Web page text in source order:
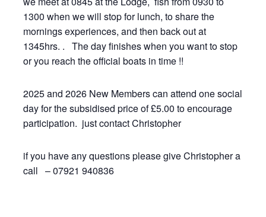
1300 when we will stop for lunch, to share the
mornings experiences, and then back out at
1345hrs. . The day finishes when you want to stop
or you reach the official boats in time !!
2025 and 2026 New Members can attend one social
day for the subsidised price of £5.00 to encourage
participation. just contact Christopher
if you have any questions please give Christopher a
call – 07921 940836